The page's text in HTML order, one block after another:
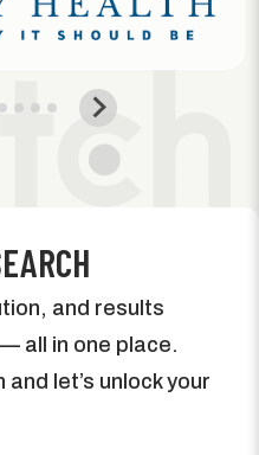
and results
all in one place.
let’s unlock your